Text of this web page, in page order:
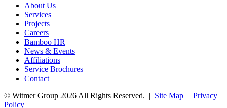
About Us
Services
Projects
Careers
Bamboo HR
News & Events
Affiliations
Service Brochures
Contact
© Witmer Group 2026 All Rights Reserved. | Site Map | Privacy
Policy